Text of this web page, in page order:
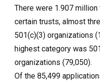
There were 1.907
certain trusts, almost
501(c)(3) organizations
highest category was
organizations (79,050).
Of the 85,499